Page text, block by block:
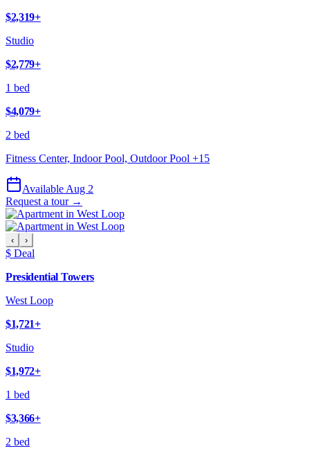
$2,319+
Studio
$2,779+
1 bed
$4,079+
2 bed
Fitness Center, Indoor Pool, Outdoor Pool +15
Available Aug 2
Request a tour →
‹ ›
$ Deal
Presidential Towers
West Loop
$1,721+
Studio
$1,972+
1 bed
$3,366+
2 bed